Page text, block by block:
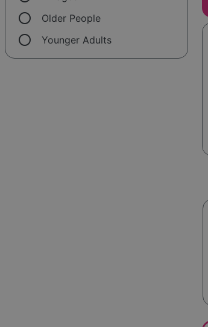
radio_button_unchecked Older People
radio_button_unchecked Younger Adults